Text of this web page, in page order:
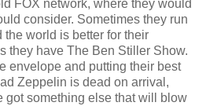
FOX network, where they would
consider. Sometimes they run
world is better for their
they have The Ben Stiller Show.
envelope and putting their best
Zeppelin is dead on arrival,
got something else that will blow